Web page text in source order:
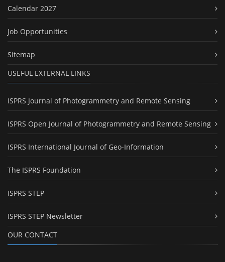
Calendar 2027
Job Opportunities
Sitemap
USEFUL EXTERNAL LINKS
ISPRS Journal of Photogrammetry and Remote Sensing
ISPRS Open Journal of Photogrammetry and Remote Sensing
ISPRS International Journal of Geo-Information
The ISPRS Foundation
ISPRS STEP
ISPRS STEP Newsletter
OUR CONTACT